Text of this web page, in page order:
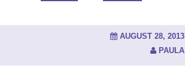
AUGUST 28, 2013
PAULA